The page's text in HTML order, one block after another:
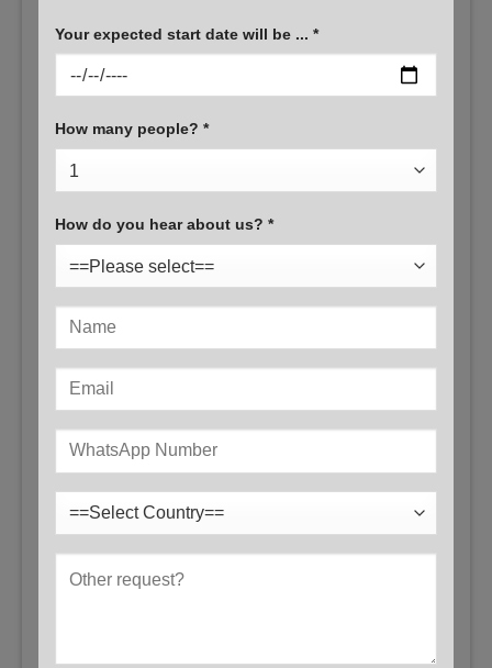
Your expected start date will be ... *
How many people? *
How do you hear about us? *